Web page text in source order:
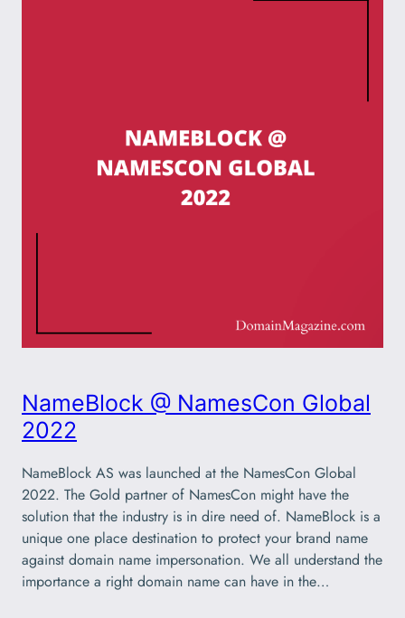
NameBlock @ NamesCon Global
2022
NameBlock AS was launched at the NamesCon Global
2022. The Gold partner of NamesCon might have the
solution that the industry is in dire need of. NameBlock is a
unique one place destination to protect your brand name
against domain name impersonation. We all understand the
importance a right domain name can have in the…